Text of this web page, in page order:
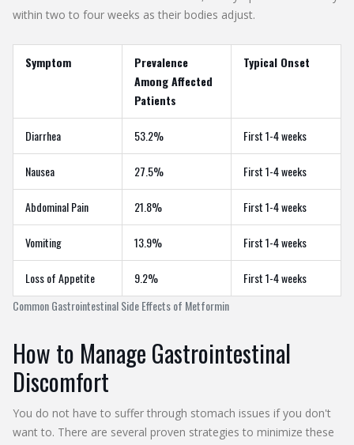
within two to four weeks as their bodies adjust.
Common Gastrointestinal Side Effects of Metformin
Symptom
Prevalence
Among Affected
Patients
Typical Onset
Diarrhea 53.2% First 1-4 weeks
Nausea 27.5% First 1-4 weeks
Abdominal Pain 21.8% First 1-4 weeks
Vomiting 13.9% First 1-4 weeks
Loss of Appetite 9.2% First 1-4 weeks
How to Manage Gastrointestinal
Discomfort
You do not have to suffer through stomach issues if you don't
want to. There are several proven strategies to minimize these